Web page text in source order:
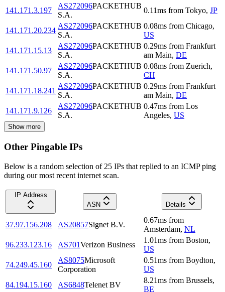
141.171.3.197
AS272096PACKETHUB
S.A.
0.11ms from Tokyo, JP
141.171.20.234
AS272096PACKETHUB
S.A.
0.08ms from Chicago,
US
141.171.15.13
AS272096PACKETHUB
S.A.
0.29ms from Frankfurt
am Main, DE
141.171.50.97
AS272096PACKETHUB
S.A.
0.08ms from Zuerich,
CH
141.171.18.241
AS272096PACKETHUB
S.A.
0.29ms from Frankfurt
am Main, DE
141.171.9.126
AS272096PACKETHUB
S.A.
0.47ms from Los
Angeles, US
Show more
Other Pingable IPs
Below is a random selection of 25 IPs that replied to an ICMP ping
during our most recent internet scan.
IP Address
ASN
Details
37.97.156.208 AS20857Signet B.V.
0.67ms from
Amsterdam, NL
96.233.123.16
AS701Verizon Business
1.01ms from Boston,
US
74.249.45.160
AS8075Microsoft
Corporation
0.51ms from Boydton,
US
84.194.15.160
AS6848Telenet BV
8.21ms from Brussels,
BE